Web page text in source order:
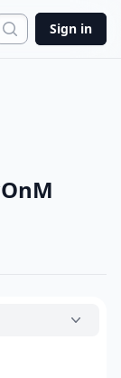
Search
Sign in